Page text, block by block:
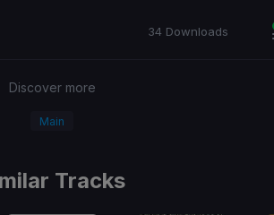
34 Downloads
Discover more
Main
Tracks